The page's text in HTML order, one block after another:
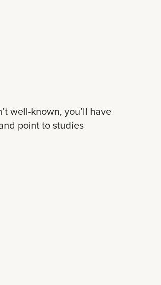
well-known, you’ll have
point to studies